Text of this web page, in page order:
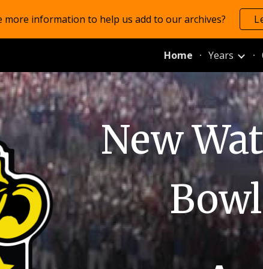
to main content Skip to
more information to help us add to our archives?
Home Years
New